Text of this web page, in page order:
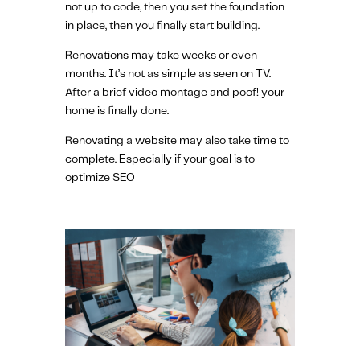
not up to code, then you set the foundation
in place, then you finally start building.
Renovations may take weeks or even
months. It’s not as simple as seen on TV.
After a brief video montage and poof! your
home is finally done.
Renovating a website may also take time to
complete. Especially if your goal is to
optimize SEO